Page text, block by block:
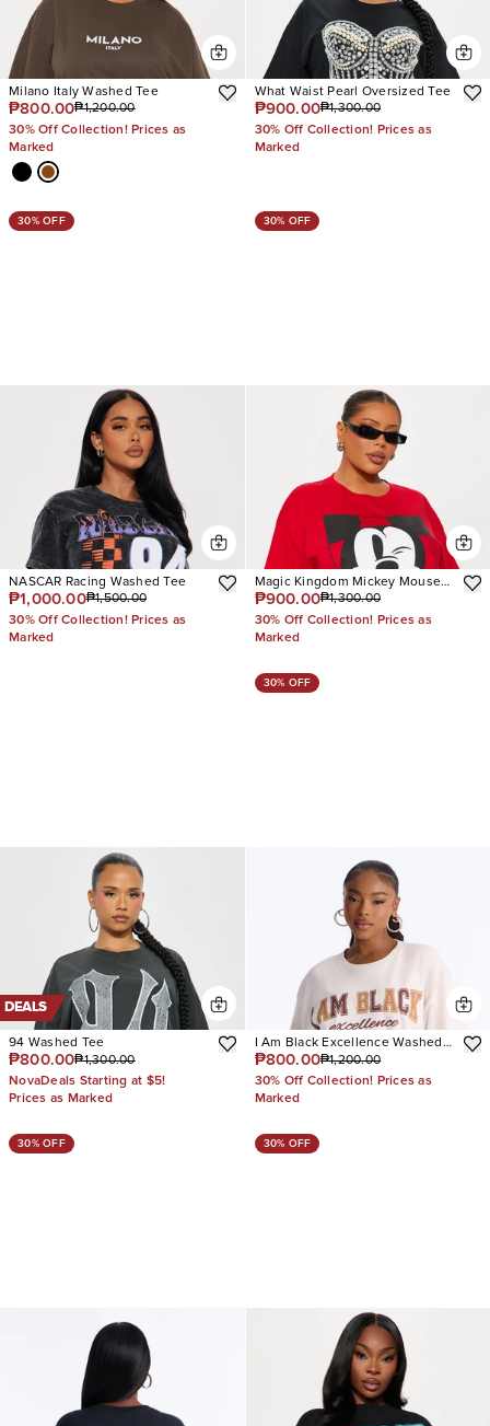
Milano Italy Washed Tee
₱800.00₱1,200.00
30% Off Collection! Prices as
Marked
What Waist Pearl Oversized Tee
₱900.00₱1,300.00
30% Off Collection! Prices as
Marked
30% OFF
NASCAR Racing Washed Tee
₱1,000.00₱1,500.00
30% Off Collection! Prices as
Marked
30% OFF
Magic Kingdom Mickey Mouse
Tee
₱900.00₱1,300.00
30% Off Collection! Prices as
Marked
DEALS
94 Washed Tee
₱800.00₱1,300.00
NovaDeals Starting at $5!
Prices as Marked
30% OFF
I Am Black Excellence Washed
Tee
₱800.00₱1,200.00
30% Off Collection! Prices as
Marked
30% OFF 30% OFF